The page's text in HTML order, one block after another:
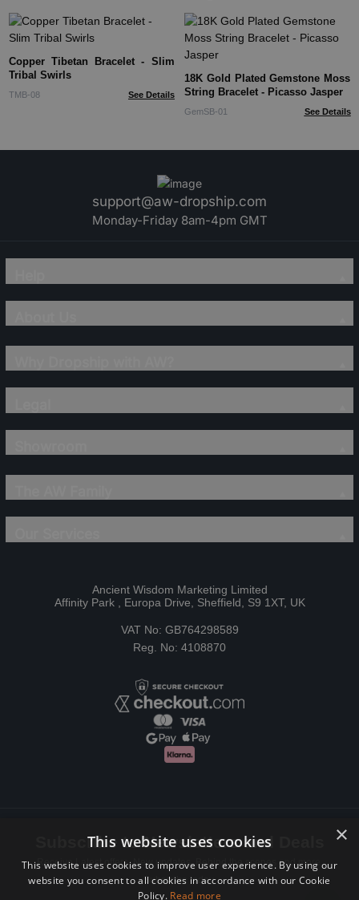
Copper Tibetan Bracelet - Slim
Tribal Swirls
TMB-08 See Details
18K Gold Plated Gemstone Moss
String Bracelet - Picasso Jasper
GemSB-01 See Details
support@aw-dropship.com
Monday-Friday 8am-4pm GMT
Ancient Wisdom Marketing Limited
Affinity Park , Europa Drive, Sheffield, S9 1XT, UK
VAT No: GB764298589
Reg. No: 4108870
Subscribe to Newsletters and Deals
Receive Latest offers, New updates, Behind the scenes and more.
Subscribe today.
×
This website uses cookies
This website uses cookies to improve user experience. By using our
website you consent to all cookies in accordance with our Cookie
Policy. Read more